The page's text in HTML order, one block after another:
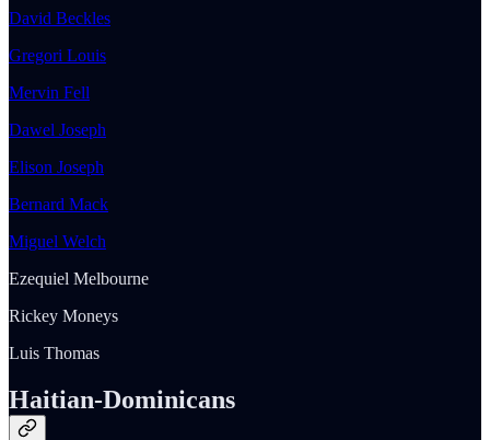
David Beckles
Gregori Louis
Mervin Fell
Dawel Joseph
Elison Joseph
Bernard Mack
Miguel Welch
Ezequiel Melbourne
Rickey Moneys
Luis Thomas
Haitian-Dominicans